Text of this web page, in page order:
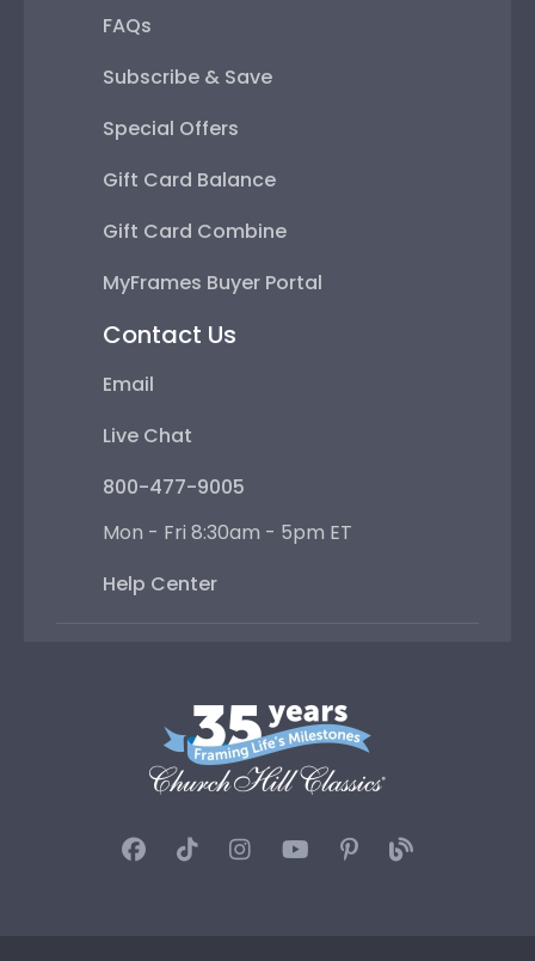
FAQs
Subscribe & Save
Special Offers
Gift Card Balance
Gift Card Combine
MyFrames Buyer Portal
Contact Us
Email
Live Chat
800-477-9005
Mon - Fri 8:30am - 5pm ET
Help Center